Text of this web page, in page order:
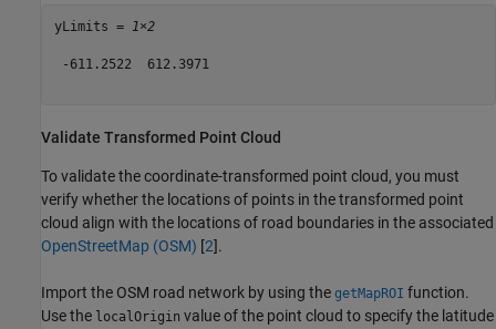
yLimits = 1×2
-611.2522  612.3971
Validate Transformed Point Cloud
To validate the coordinate-transformed point cloud, you must
verify whether the locations of points in the transformed point
cloud align with the locations of road boundaries in the associated
OpenStreetMap (OSM) [2].
Import the OSM road network by using the getMapROI function.
Use the localOrigin value of the point cloud to specify the latitude